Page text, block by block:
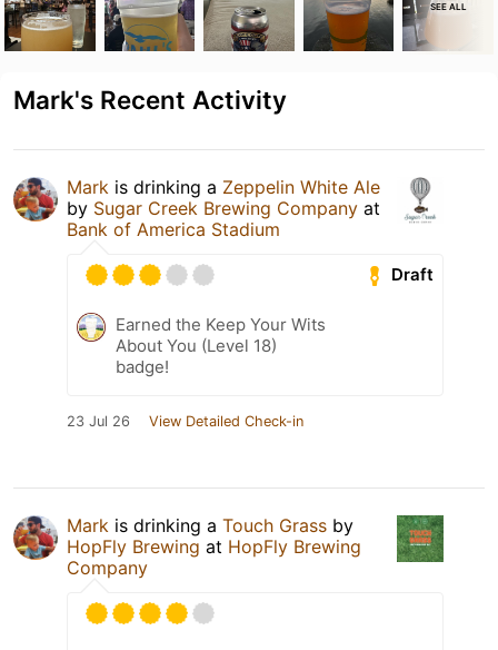
SEE ALL
Mark's Recent Activity
Mark is drinking a Zeppelin White Ale
by Sugar Creek Brewing Company at
Bank of America Stadium
Draft
Earned the Keep Your Wits
About You (Level 18)
badge!
23 Jul 26 View Detailed Check-in
Mark is drinking a Touch Grass by
HopFly Brewing at HopFly Brewing
Company